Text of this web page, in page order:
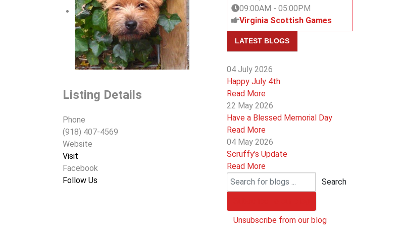
Listing Details
Phone
(918) 407-4569
Website
Visit
Facebook
Follow Us
09:00AM - 05:00PM
Virginia Scottish Games
LATEST BLOGS
04 July 2026
Happy July 4th
Read More
22 May 2026
Have a Blessed Memorial Day
Read More
04 May 2026
Scruffy's Update
Read More
Search
Unsubscribe from our blog